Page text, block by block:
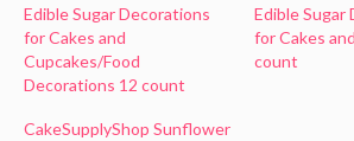
Edible Sugar Decorations
for Cakes and
Cupcakes/Food
Decorations 12 count
Edible Sugar
for Cakes
count
CakeSupplyShop Sunflower